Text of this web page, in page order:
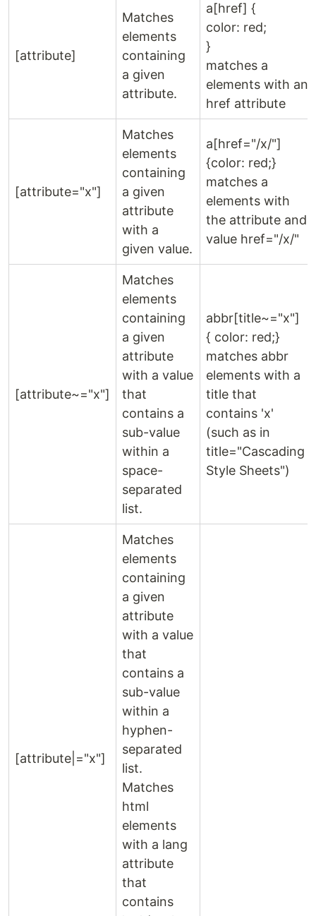
[attribute]
Matches
elements
containing
a given
attribute.
a[href] {
color: red;
}
matches a
elements with an
href attribute
[attribute="x"]
Matches
elements
containing
a given
attribute
with a
given value.
a[href="/x/"]
{color: red;}
matches a
elements with
the attribute and
value href="/x/"
[attribute~="x"]
Matches
elements
containing
a given
attribute
with a value
that
contains a
sub-value
within a
space-
separated
list.
abbr[title~="x"]
{ color: red;}
matches abbr
elements with a
title that
contains 'x'
(such as in
title="Cascading
Style Sheets")
[attribute|="x"]
Matches
elements
containing
a given
attribute
with a value
that
contains a
sub-value
within a
hyphen-
separated
list.
Matches
html
elements
with a lang
attribute
that
contains